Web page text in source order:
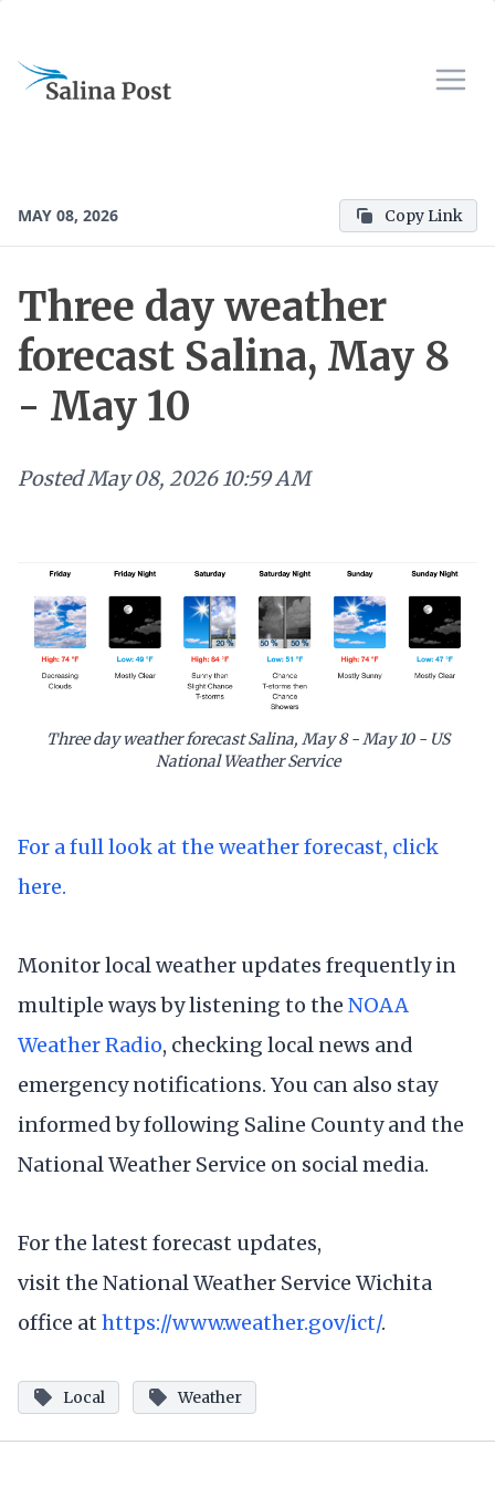
MAY 08, 2026 Copy Link
Three day weather
forecast Salina, May 8
- May 10
PostedMay 08, 2026 10:59 AM
Three day weather forecast Salina, May 8 - May 10 - US
National Weather Service
For a full look at the weather forecast, click
here.
Monitor local weather updates frequently in
multiple ways by listening to the NOAA
Weather Radio, checking local news and
emergency notifications. You can also stay
informed by following Saline County and the
National Weather Service on social media.
For the latest forecast updates,
visit the National Weather Service Wichita
office at https://www.weather.gov/ict/.
Local Weather